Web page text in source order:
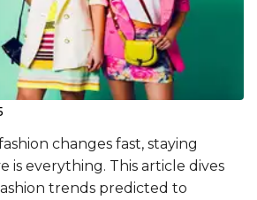
changes fast, staying
is everything. This article dives
trends predicted to